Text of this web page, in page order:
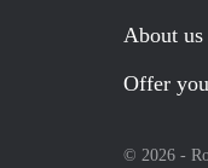
About us
Offer
© 2026 -